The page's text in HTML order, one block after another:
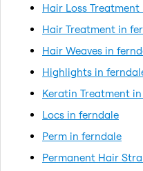
Hair Loss
Hair Treatment in
Hair Weaves in
Highlights in
Keratin Treatment
Locs in ferndale
Perm in ferndale
Permanent Hair